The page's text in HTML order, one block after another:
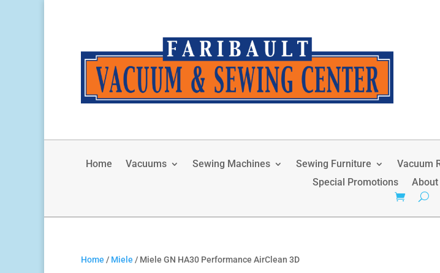
Home Vacuums Sewing Machines Sewing Furniture Vacuum
Special Promotions
About
Home / Miele / Miele GN HA30 Performance AirClean 3D